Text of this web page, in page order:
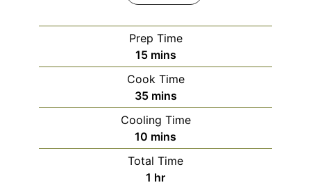
Prep Time
15minutes
mins
Cook Time
35minutes
mins
Cooling Time
10 minutes
mins
Total Time
1 hour
hr